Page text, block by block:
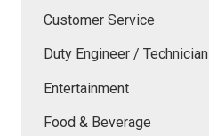
Customer Service
Duty Engineer / Technician
Entertainment
Food & Beverage